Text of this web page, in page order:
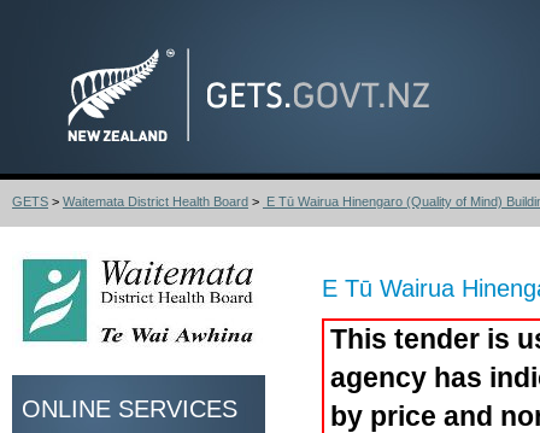
GETS > Waitemata District Health Board > E Tū Wairua Hinengaro (Quality of Mind)
ONLINE SERVICES
E Tū Wairua
This tender is
agency has
by price and